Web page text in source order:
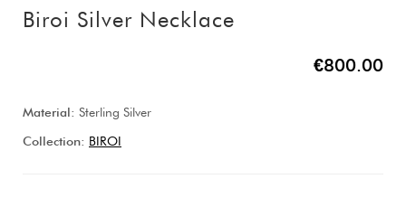
Biroi Silver Necklace
€800.00
Material: Sterling Silver
Collection: BIROI